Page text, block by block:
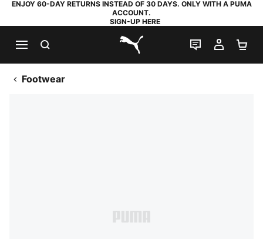
ENJOY 60-DAY RETURNS INSTEAD OF 30 DAYS. ONLY WITH A PUMA
ACCOUNT.
SIGN-UP HERE
PUMA.com
LIVE CHAT
MY
Footwear